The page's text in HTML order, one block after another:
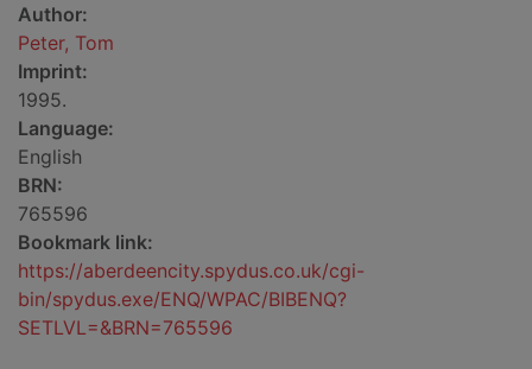
Author:
Peter, Tom
Imprint:
1995.
Language:
English
BRN:
765596
Bookmark link:
https://aberdeencity.spydus.co.uk/cgi-
bin/spydus.exe/ENQ/WPAC/BIBENQ?
SETLVL=&BRN=765596